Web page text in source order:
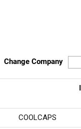
Change Company
COOLCAPS